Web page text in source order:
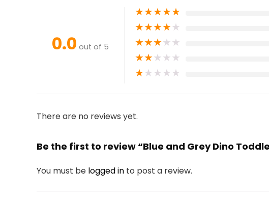
0.0 out of 5
★★★★★
★★★★★
★★★★★
★★★★★
★★★★★
There are no reviews yet.
Be the first to review “Blue and Grey Dino
You must be logged in to post a review.